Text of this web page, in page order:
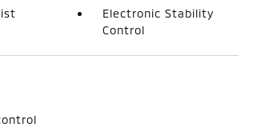
Electronic Stability
Control